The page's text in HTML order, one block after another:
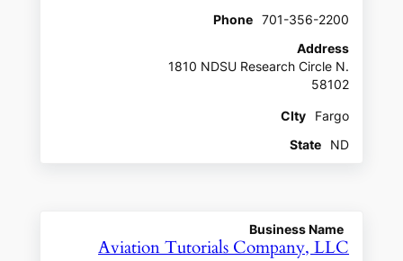
Phone
701-356-2200
Address
1810 NDSU Research Circle N.
58102
CIty
Fargo
State
ND
Business Name
Aviation Tutorials Company, LLC